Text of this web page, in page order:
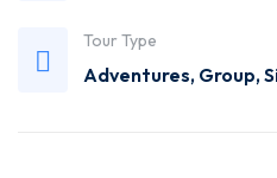
Tour Type
Adventures, Group,